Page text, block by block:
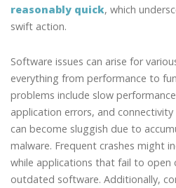
reasonably quick, which
swift action.
Software issues can arise for
everything from performance to
problems include slow
application errors, and
can become sluggish due to
malware. Frequent crashes might
while applications that fail to open
outdated software. Additionally,